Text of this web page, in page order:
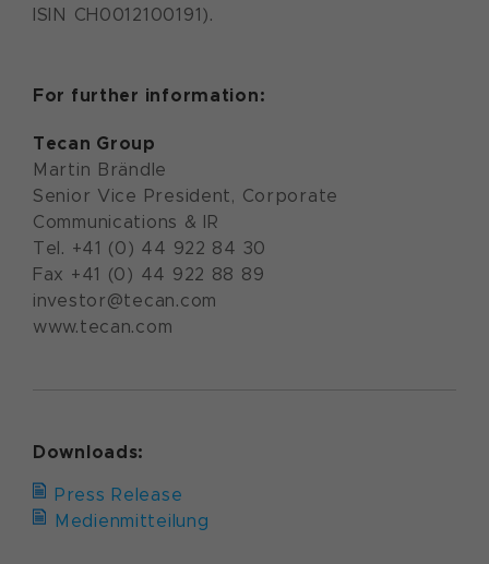
ISIN CH0012100191).
For further information:
Tecan Group
Martin Brändle
Senior Vice President, Corporate
Communications & IR
Tel. +41 (0) 44 922 84 30
Fax +41 (0) 44 922 88 89
investor@tecan.com
www.tecan.com
Downloads:
Press Release
Medienmitteilung